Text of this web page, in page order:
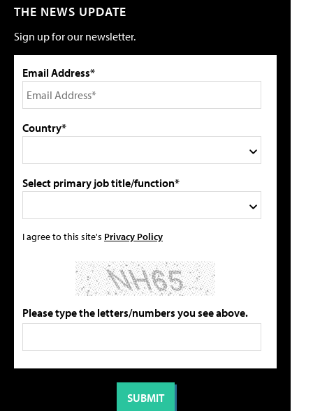
THE NEWS UPDATE
Sign up for our newsletter.
Email Address*
Country*
Select primary job title/function*
I agree to this site's Privacy Policy
Please type the letters/numbers you see above.